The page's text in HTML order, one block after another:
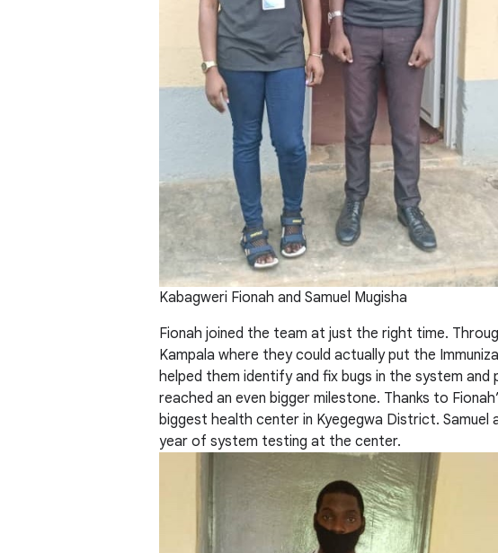
Kabagweri Fionah and Samuel Mugisha
Fionah joined the team at just the right time.
Kampala where they could actually put the
helped them identify and fix bugs in the system
reached an even bigger milestone. Thanks to
biggest health center in Kyegegwa District.
year of system testing at the center.